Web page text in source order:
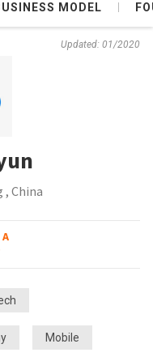
MODEL
Updated: 01/2020
, China
Mobile